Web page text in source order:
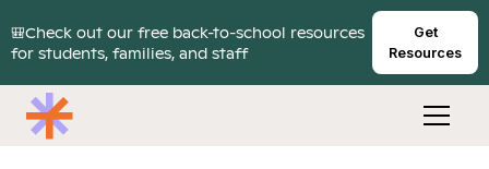
🎒Check out our free back-to-school resources
for students, families, and staff
Get
Resources